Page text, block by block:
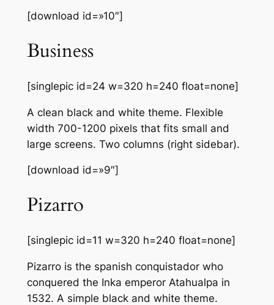
[download id=»10″]
Business
[singlepic id=24 w=320 h=240 float=none]
A clean black and white theme. Flexible
width 700-1200 pixels that fits small and
large screens. Two columns (right sidebar).
[download id=»9″]
Pizarro
[singlepic id=11 w=320 h=240 float=none]
Pizarro is the spanish conquistador who
conquered the Inka emperor Atahualpa in
1532. A simple black and white theme.